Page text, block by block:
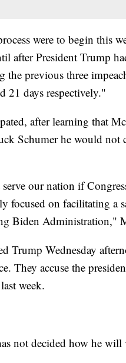
were to begin this
after President Trump
the previous three
21 days respectively."
after learning that
Schumer he would not
our nation if
focused on facilitating a
Biden Administration,"
Trump Wednesday
They accuse the
week.
not decided how he